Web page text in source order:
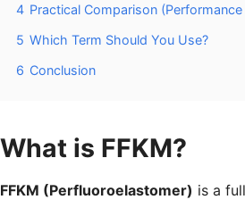
4 Practical Comparison
5 Which Term Should You Use?
6 Conclusion
What is FFKM?
FFKM (Perfluoroelastomer) is a